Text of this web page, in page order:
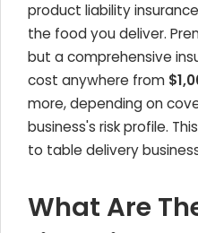
product liability
the food you deliver.
but a comprehensive
cost anywhere from
more, depending on
business's risk profile.
to table delivery
What Are